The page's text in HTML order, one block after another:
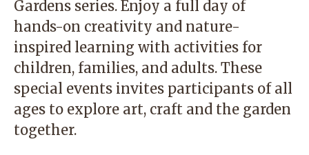
Gardens series. Enjoy a full day of
hands-on creativity and nature-
inspired learning with activities for
children, families, and adults. These
special events invites participants of all
ages to explore art, craft and the garden
together.